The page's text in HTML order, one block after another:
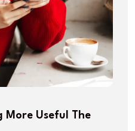
More Useful The